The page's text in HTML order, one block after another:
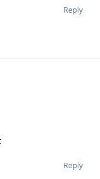
Reply
Reply